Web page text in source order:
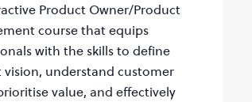
Product Owner/Product
course that equips
with the skills to define
understand customer
value, and effectively